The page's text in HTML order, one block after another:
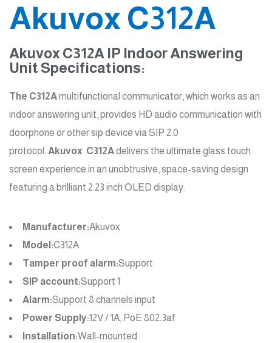
Akuvox C312A
Akuvox C312A IP Indoor Answering
Unit Specifications:
The C312Amultifunctional communicator, which works as an
indoor answering unit, provides HD audio communication with
doorphone or other sip device via SIP 2.0
protocol. Akuvox C312Adelivers the ultimate glass touch
screen experience in an unobtrusive, space-saving design
featuring a brilliant 2.23 inch OLED display.
Manufacturer:Akuvox
Model:C312A
Tamper proof alarm:Support
SIP account:Support 1
Alarm:Support 8 channels input
Power Supply:12V / 1A, PoE 802.3af
Installation:Wall-mounted